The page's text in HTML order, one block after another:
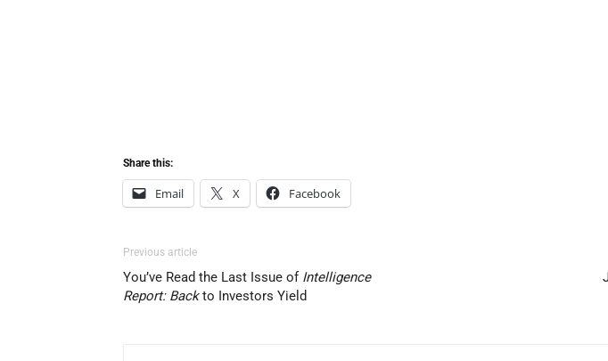
Share this:
Email X Facebook
Previous article
You’ve Read the Last Issue of Intelligence
Report: Backto Investors Yield